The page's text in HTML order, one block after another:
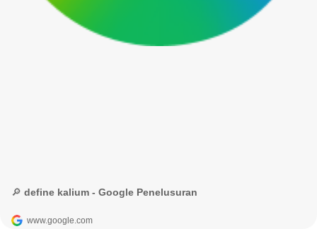
🔎 define kalium - Google Penelusuran
www.google.com